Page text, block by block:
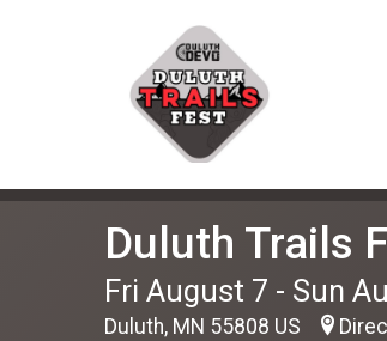
Duluth Trails
Fri August 7 - Sun
Duluth, MN 55808 US